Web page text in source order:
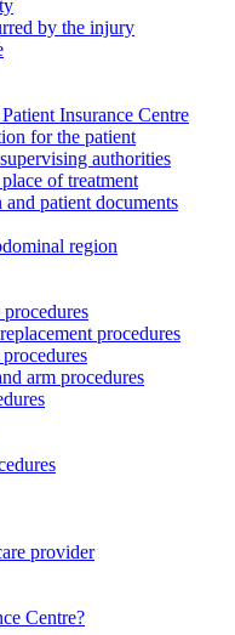
by the injury
Insurance Centre
for the patient
authorities
of treatment
patient documents
region
procedures
arm procedures
provider
Centre?